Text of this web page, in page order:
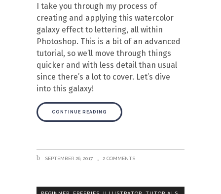
I take you through my process of
creating and applying this watercolor
galaxy effect to lettering, all within
Photoshop. This is a bit of an advanced
tutorial, so we’ll move through things
quicker and with less detail than usual
since there’s a lot to cover. Let’s dive
into this galaxy!
CONTINUE READING
SEPTEMBER 26, 2017 2 COMMENTS